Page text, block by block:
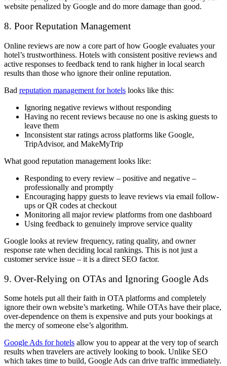
website penalized by Google and do more damage than good.
8. Poor Reputation Management
Online reviews are now a core part of how Google evaluates your
hotel’s trustworthiness. Hotels with consistent positive reviews and
active responses to feedback tend to rank higher in local search
results than those who ignore their online reputation.
Bad reputation management for hotels looks like this:
Ignoring negative reviews without responding
Having no recent reviews because no one is asking guests to
leave them
Inconsistent star ratings across platforms like Google,
TripAdvisor, and MakeMyTrip
What good reputation management looks like:
Responding to every review – positive and negative –
professionally and promptly
Encouraging happy guests to leave reviews via email follow-
ups or QR codes at checkout
Monitoring all major review platforms from one dashboard
Using feedback to genuinely improve service quality
Google looks at review frequency, rating quality, and owner
response rate when deciding local rankings. This is not just a
customer service issue – it is a direct SEO factor.
9. Over-Relying on OTAs and Ignoring Google Ads
Some hotels put all their faith in OTA platforms and completely
ignore their own website’s marketing. While OTAs have their place,
over-dependence on them is expensive and puts your bookings at
the mercy of someone else’s algorithm.
Google Ads for hotels allow you to appear at the very top of search
results when travelers are actively looking to book. Unlike SEO
which takes time to build, Google Ads can drive traffic immediately.